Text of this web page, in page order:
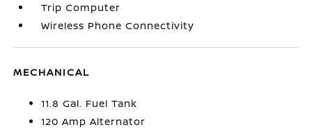
Trip Computer
Wireless Phone Connectivity
MECHANICAL
11.8 Gal. Fuel Tank
120 Amp Alternator